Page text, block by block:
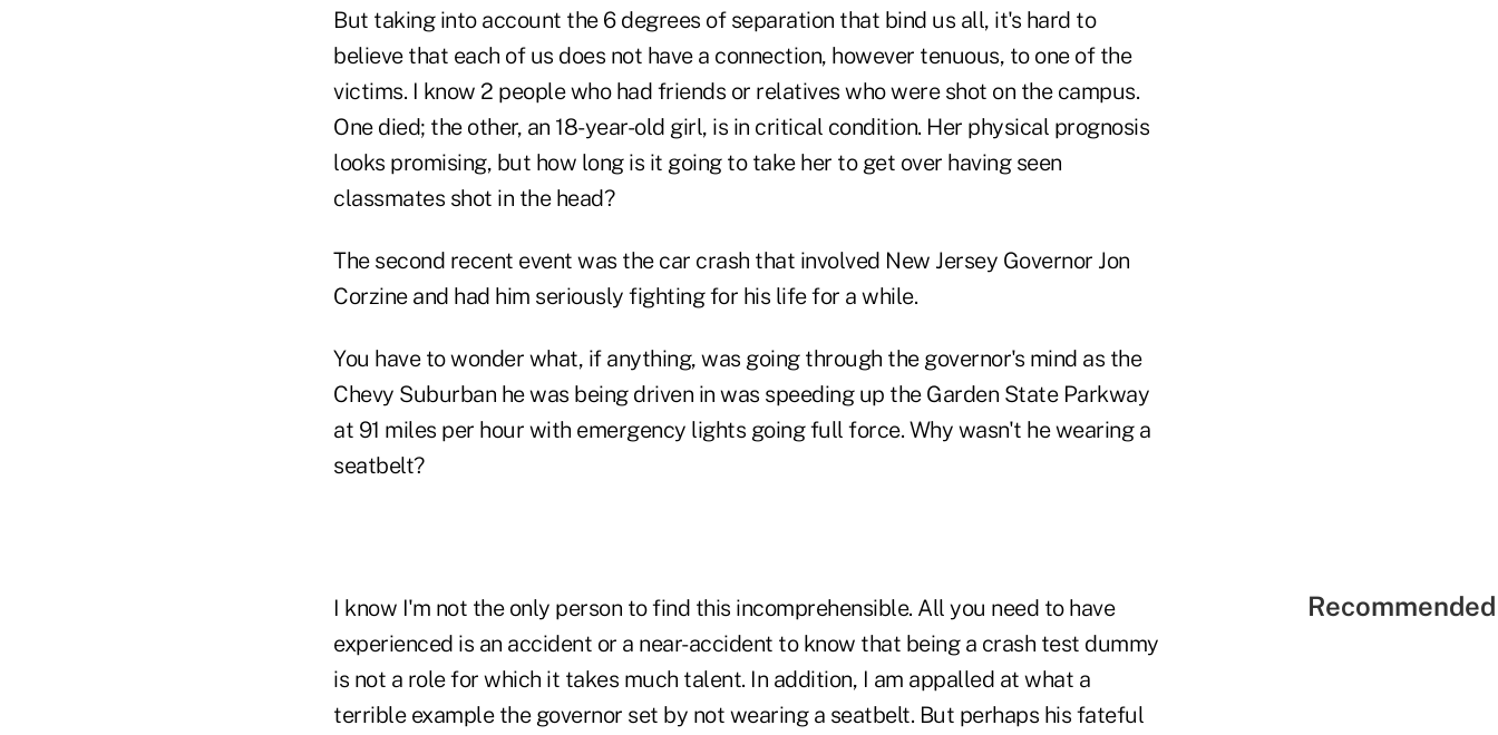
But taking into account the 6 degrees of separation that bind us all, it's hard to
believe that each of us does not have a connection, however tenuous, to one of the
victims. I know 2 people who had friends or relatives who were shot on the campus.
One died; the other, an 18-year-old girl, is in critical condition. Her physical prognosis
looks promising, but how long is it going to take her to get over having seen
classmates shot in the head?
The second recent event was the car crash that involved New Jersey Governor Jon
Corzine and had him seriously fighting for his life for a while.
You have to wonder what, if anything, was going through the governor's mind as the
Chevy Suburban he was being driven in was speeding up the Garden State Parkway
at 91 miles per hour with emergency lights going full force. Why wasn't he wearing a
seatbelt?
I know I'm not the only person to find this incomprehensible. All you need to have
experienced is an accident or a near-accident to know that being a crash test dummy
is not a role for which it takes much talent. In addition, I am appalled at what a
terrible example the governor set by not wearing a seatbelt. But perhaps his fateful